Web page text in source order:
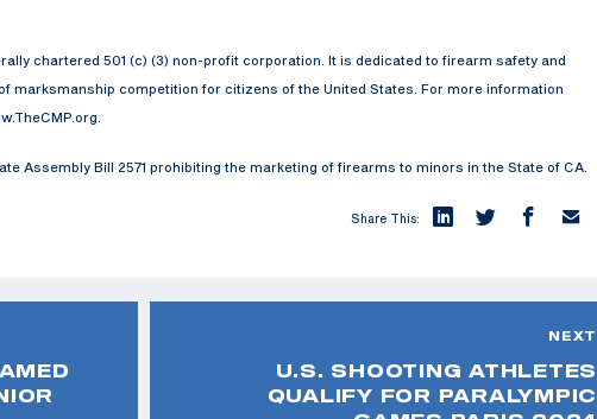
chartered 501 (c) (3) non-profit corporation. It is dedicated to firearm safety and
marksmanship competition for citizens of the United States. For more information
Assembly Bill 2571 prohibiting the marketing of firearms to minors in the State of CA.
Share This:
NEXT
U.S. SHOOTING ATHLETES
QUALIFY FOR PARALYMPIC